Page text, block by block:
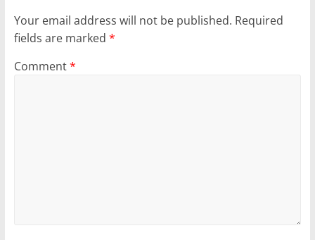
Your email address will not be published. Required
fields are marked *
Comment*